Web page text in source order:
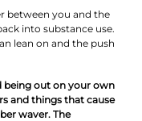
between you and the
into substance use.
lean on and the push
being out on your own
and things that cause
waver. The